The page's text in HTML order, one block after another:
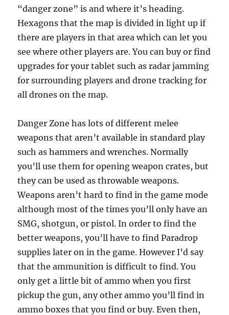
“danger zone” is and where it’s heading.
Hexagons that the map is divided in light up if
there are players in that area which can let you
see where other players are. You can buy or find
upgrades for your tablet such as radar jamming
for surrounding players and drone tracking for
all drones on the map.
Danger Zone has lots of different melee
weapons that aren’t available in standard play
such as hammers and wrenches. Normally
you’ll use them for opening weapon crates, but
they can be used as throwable weapons.
Weapons aren’t hard to find in the game mode
although most of the times you’ll only have an
SMG, shotgun, or pistol. In order to find the
better weapons, you’ll have to find Paradrop
supplies later on in the game. However I’d say
that the ammunition is difficult to find. You
only get a little bit of ammo when you first
pickup the gun, any other ammo you’ll find in
ammo boxes that you find or buy. Even then,